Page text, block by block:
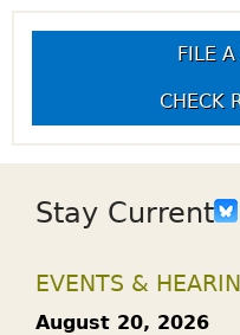
FILE
CHECK
Stay Current
EVENTS &
August 20, 2026